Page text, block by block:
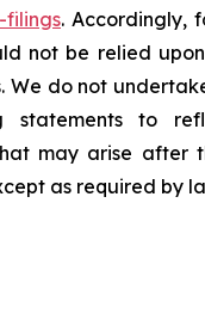
filings. Accordingly,
not be relied
We do not
statements to
may arise after
as required by